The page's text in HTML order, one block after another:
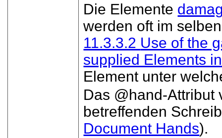
Die Elemente
werden oft im
11.3.3.2 Use of the
supplied Elements
Element unter
Das
hand-Attribut
betreffenden
Document Hands).